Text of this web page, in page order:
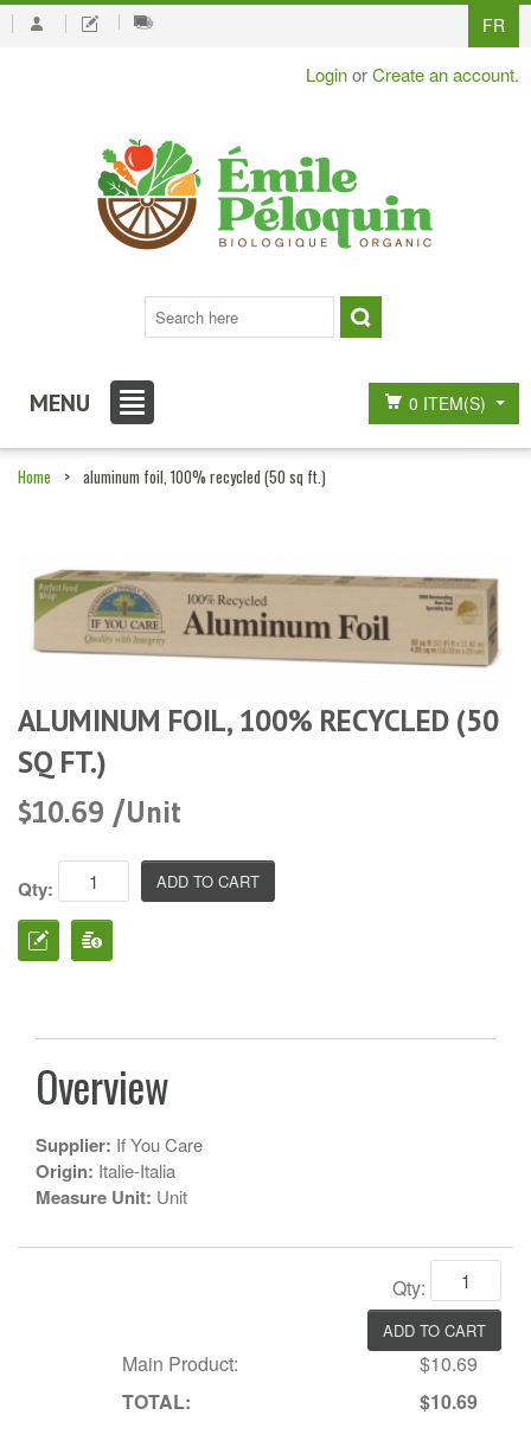
FR
LoginorCreate an account.
MENU 0 ITEM(S)
Home > aluminum foil, 100% recycled (50 sq ft.)
ALUMINUM FOIL, 100% RECYCLED (50
SQ FT.)
$10.69 /Unit
Qty:
Overview
Supplier: If You Care
Origin: Italie-Italia
Measure Unit: Unit
Qty:
Main Product:
$10.69
TOTAL:
$10.69